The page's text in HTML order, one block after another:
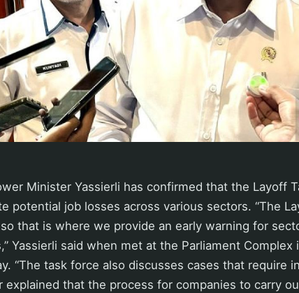
Minister Yassierli has confirmed that the Layoff
potential job losses across various sectors. “The
that is where we provide an early warning for
Yassierli said when met at the Parliament Complex
“The task force also discusses cases that require
explained that the process for companies to carry